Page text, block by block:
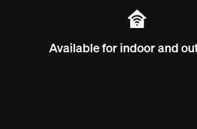
Available for indoor and